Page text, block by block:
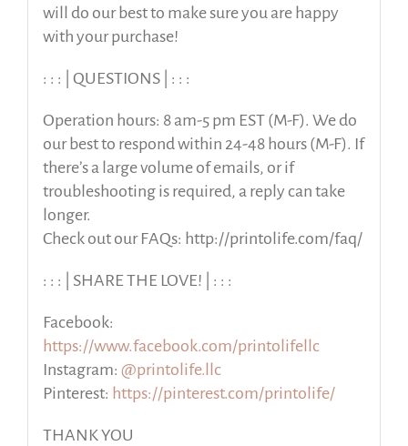
will do our best to make sure you are happy
with your purchase!
: : : | QUESTIONS | : : :
Operation hours: 8 am-5 pm EST (M-F). We do
our best to respond within 24-48 hours (M-F). If
there’s a large volume of emails, or if
troubleshooting is required, a reply can take
longer.
Check out our FAQs: http://printolife.com/faq/
: : : | SHARE THE LOVE! | : : :
Facebook:
https://www.facebook.com/printolifellc
Instagram: @printolife.llc
Pinterest: https://pinterest.com/printolife/
THANK YOU